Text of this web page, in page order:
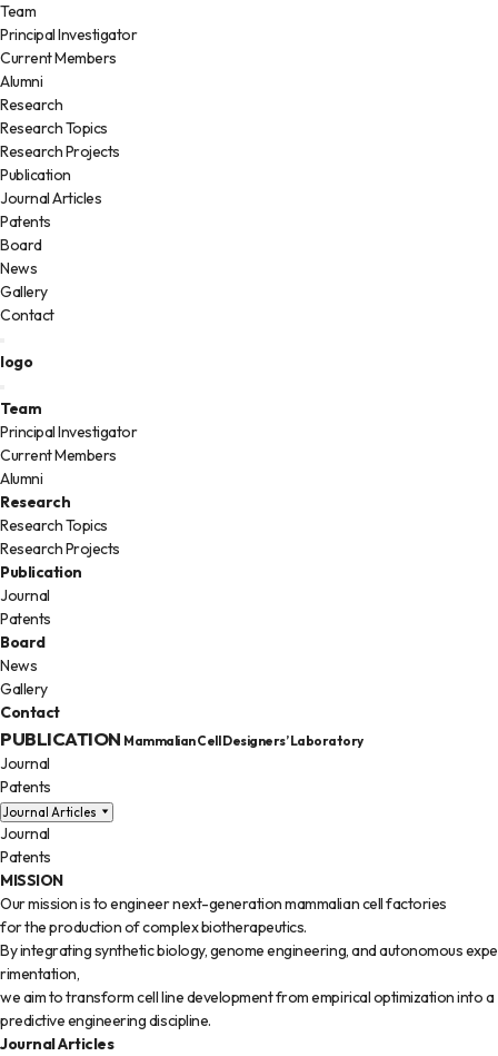
Team
Principal Investigator
Current Members
Alumni
Research
Research Topics
Research Projects
Publication
Journal Articles
Patents
Board
News
Gallery
Contact
logo
Team
Principal Investigator
Current Members
Alumni
Research
Research Topics
Research Projects
Publication
Journal
Patents
Board
News
Gallery
Contact
PUBLICATION Mammalian Cell Designers’ Laboratory
Journal
Patents
Journal Articles
Journal
Patents
MISSION
Our mission is to engineer next-generation mammalian cell factories
for the production of complex biotherapeutics.
By integrating synthetic biology, genome engineering, and autonomous expe
rimentation,
we aim to transform cell line development from empirical optimization into a
predictive engineering discipline.
Journal Articles